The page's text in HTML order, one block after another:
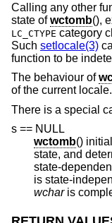
Calling any other
state ofwctomb(),
LC_CTYPE category
Such setlocale(3)
function to be
The behaviour of
of the current locale.
There is a special
s == NULL
wctomb() initializes its own internal state to an initial
state, and determines whether the
state-dependent.
is state-
wcharis